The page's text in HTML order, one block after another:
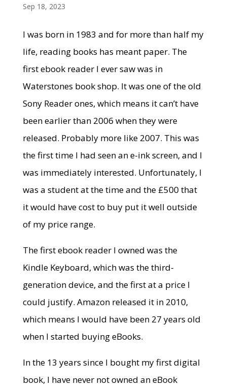
Sep 18, 2023
I was born in 1983 and for more than half my
life, reading books has meant paper. The
first ebook reader I ever saw was in
Waterstones book shop. It was one of the old
Sony Reader ones, which means it can’t have
been earlier than 2006 when they were
released. Probably more like 2007. This was
the first time I had seen an e-ink screen, and I
was immediately interested. Unfortunately, I
was a student at the time and the £500 that
it would have cost to buy put it well outside
of my price range.
The first ebook reader I owned was the
Kindle Keyboard, which was the third-
generation device, and the first at a price I
could justify. Amazon released it in 2010,
which means I would have been 27 years old
when I started buying eBooks.
In the 13 years since I bought my first digital
book, I have never not owned an eBook